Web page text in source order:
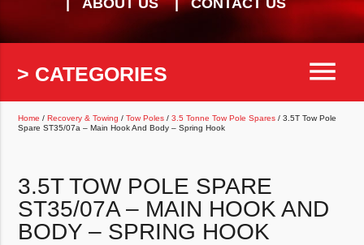
ABOUT US
CONTACT US
> CATEGORIES menu
Home /Recovery & Towing /Tow Poles /3.5 Tonne Tow Pole Spares / 3.5T Tow Pole
Spare ST35/07a – Main Hook And Body – Spring Hook
3.5T TOW POLE SPARE
ST35/07A – MAIN HOOK AND
BODY – SPRING HOOK